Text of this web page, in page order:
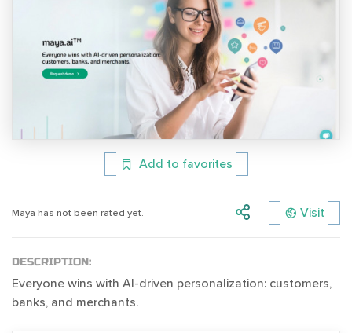
Add to favorites
Maya has not been rated yet. Visit
DESCRIPTION:
Everyone wins with AI-driven personalization: customers,
banks, and merchants.